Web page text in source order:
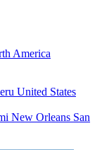
America
United States
New Orleans San